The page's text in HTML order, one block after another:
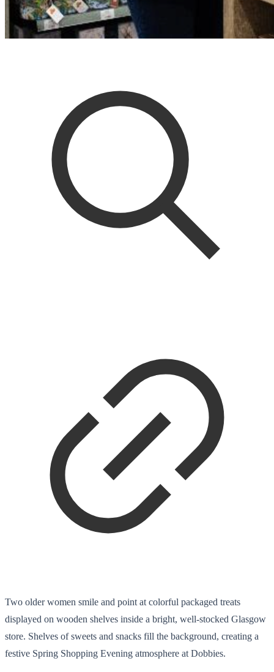
Two older women smile and point at colorful packaged treats
displayed on wooden shelves inside a bright, well-stocked Glasgow
store. Shelves of sweets and snacks fill the background, creating a
festive Spring Shopping Evening atmosphere at Dobbies.